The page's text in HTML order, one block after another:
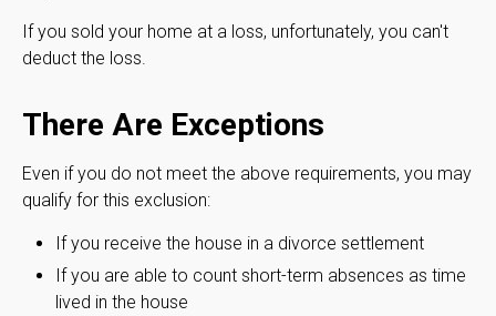
If you sold your home at a loss, unfortunately, you can't
deduct the loss.
There Are Exceptions
Even if you do not meet the above requirements, you may
qualify for this exclusion:
If you receive the house in a divorce settlement
If you are able to count short-term absences as time
lived in the house